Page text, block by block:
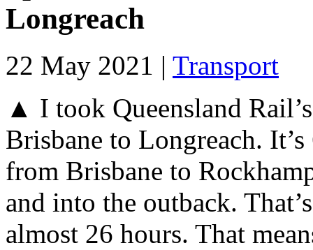
Longreach
22 May 2021 | Transport
▲ I took Queensland
Brisbane to Longreach.
from Brisbane to
and into the outback.
almost 26 hours. That